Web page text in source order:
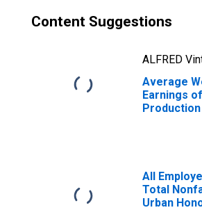
Content Suggestions
ALFRED
Average
Earnings of
Production
All
Total
Urban